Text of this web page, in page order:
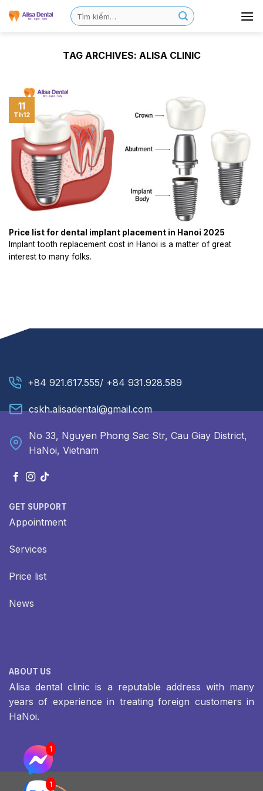
TAG ARCHIVES: ALISA CLINIC
Price list for dental implant placement in Hanoi 2025
Implant tooth replacement cost in Hanoi is a matter of great
interest to many folks.
11
Th12
+84 921.617.555/ +84 931.928.589
cskh.alisadental@gmail.com
No 33, Nguyen Phong Sac Str, Cau Giay District,
HaNoi, Vietnam
GET SUPPORT
Appointment
Services
Price list
News
ABOUT US
Alisa dental clinic is a reputable address with many
years of experience in treating foreign customers in
HaNoi.
1
1